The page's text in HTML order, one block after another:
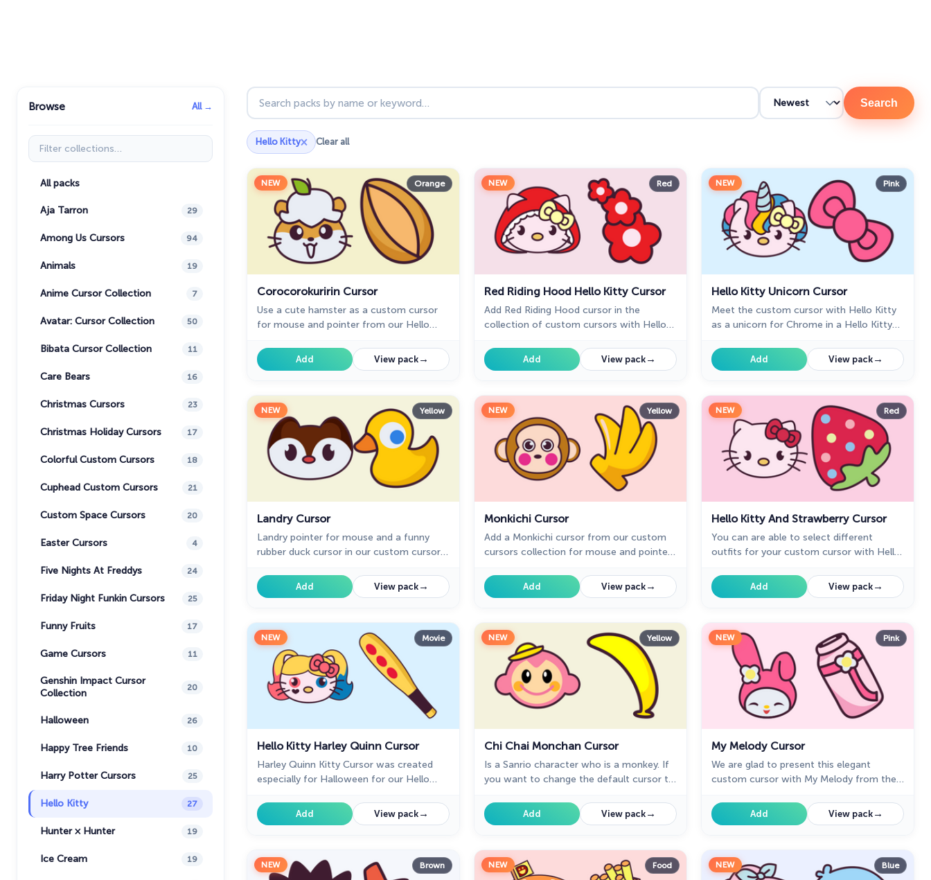
Browse All →
Filter collections
All packs
Aja Tarron 29
Among Us Cursors 94
Animals 19
Anime Cursor Collection 7
Avatar: Cursor Collection 50
Bibata Cursor Collection 11
Care Bears 16
Christmas Cursors 23
Christmas Holiday Cursors 17
Colorful Custom Cursors 18
Cuphead Custom Cursors 21
Custom Space Cursors 20
Easter Cursors 4
Five Nights At Freddys 24
Friday Night Funkin Cursors 25
Funny Fruits 17
Game Cursors 11
Genshin Impact Cursor
Collection
20
Halloween 26
Happy Tree Friends 10
Harry Potter Cursors 25
Hello Kitty 27
Hunter × Hunter 19
Ice Cream 19
Search packs
Search
Hello Kitty× Clear all
NEW Orange
Corocorokuririn Cursor
Use a cute hamster as a custom cursor
for mouse and pointer from our Hello
Chrome. Add View pack→
NEW Red
Red Riding Hood Hello Kitty Cursor
Add Red Riding Hood cursor in the
collection of custom cursors with Hello
Add View pack→
NEW Pink
Hello Kitty Unicorn Cursor
Meet the custom cursor with Hello Kitty
as a unicorn for Chrome in a Hello Kitty
pointers. Add View pack→
NEW Yellow
Landry Cursor
Landry pointer for mouse and a funny
rubber duck cursor in our custom cursor
Kitty design.
Add View pack→
NEW Yellow
Monkichi Cursor
Add a Monkichi cursor from our custom
cursors collection for mouse and pointer
Add View pack→
NEW Red
Hello Kitty And Strawberry Cursor
You can are able to select different
outfits for your custom cursor with Hello
Add View pack→
NEW Movie
Hello Kitty Harley Quinn Cursor
Harley Quinn Kitty Cursor was created
especially for Halloween for our Hello
Chrome. Add View pack→
NEW Yellow
Chi Chai Monchan Cursor
Is a Sanrio character who is a monkey. If
you want to change the default cursor to
our collection of cursors Hello Kitty in a
variety of moods.
Add View pack→
NEW Pink
My Melody Cursor
We are glad to present this elegant
custom cursor with My Melody from the
the mouse and pointer Hello Kitty.
Add View pack→
NEW Brown NEW Food NEW Blue